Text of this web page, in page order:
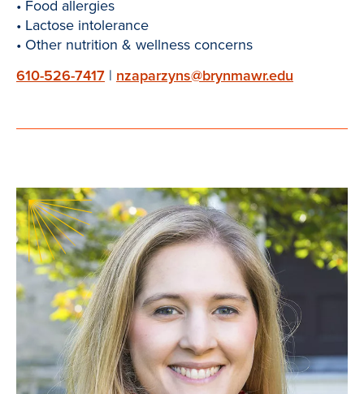
• Food allergies
• Lactose intolerance
• Other nutrition & wellness concerns
610-526-7417 | nzaparzyns@brynmawr.edu